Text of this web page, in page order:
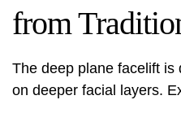
from
The deep plane facelift
on deeper facial layers.